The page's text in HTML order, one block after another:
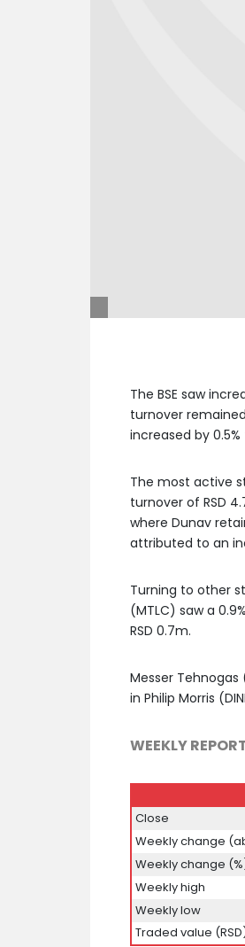
The BSE saw
turnover
increased by 0.5%
The most active
turnover of RSD
where Dunav
attributed to an
Turning to other
(MTLC) saw a
RSD 0.7m.
Messer Tehnogas
in Philip Morris
WEEKLY
Close
Weekly change
Weekly change
Weekly high
Weekly low
Traded value